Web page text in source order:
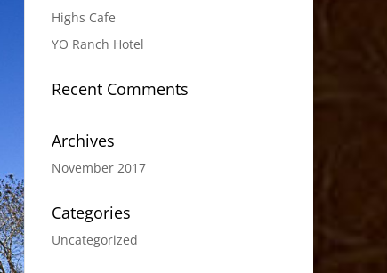
Highs Cafe
YO Ranch Hotel
Recent Comments
Archives
November 2017
Categories
Uncategorized